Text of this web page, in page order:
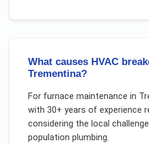
What causes HVAC
Trementina?
For furnace maintenance in
with 30+ years of experience
considering the local
population plumbing.